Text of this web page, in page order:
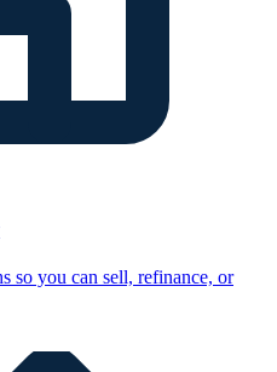
so you can sell, refinance, or